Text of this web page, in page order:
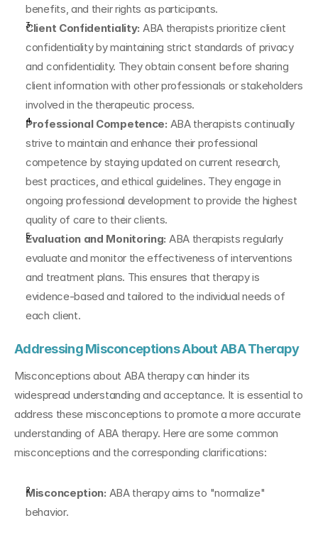
benefits, and their rights as participants.
Client Confidentiality: ABA therapists prioritize client
confidentiality by maintaining strict standards of privacy
and confidentiality. They obtain consent before sharing
client information with other professionals or stakeholders
involved in the therapeutic process.
Professional Competence: ABA therapists continually
strive to maintain and enhance their professional
competence by staying updated on current research,
best practices, and ethical guidelines. They engage in
ongoing professional development to provide the highest
quality of care to their clients.
Evaluation and Monitoring: ABA therapists regularly
evaluate and monitor the effectiveness of interventions
and treatment plans. This ensures that therapy is
evidence-based and tailored to the individual needs of
each client.
Addressing Misconceptions About ABA Therapy
Misconceptions about ABA therapy can hinder its
widespread understanding and acceptance. It is essential to
address these misconceptions to promote a more accurate
understanding of ABA therapy. Here are some common
misconceptions and the corresponding clarifications:
Misconception: ABA therapy aims to "normalize"
behavior.